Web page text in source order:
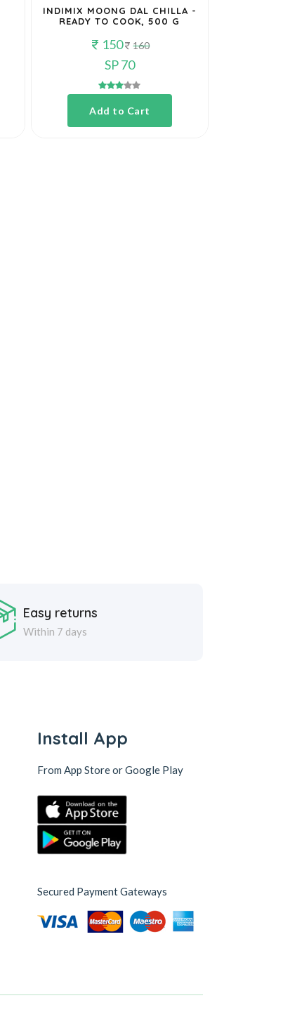
INDIMIX MOONG DAL CHILLA -
READY TO COOK, 500 G
150 160
SP 70
Add to Cart
Easy returns
Within 7 days
Install App
From App Store or Google Play
Secured Payment Gateways